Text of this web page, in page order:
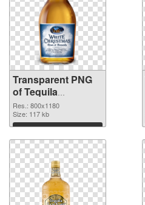
Transparent PNG
of Tequila
transparent PNG
picture 74236
Res.: 800x1180
Size: 117 kb
Download